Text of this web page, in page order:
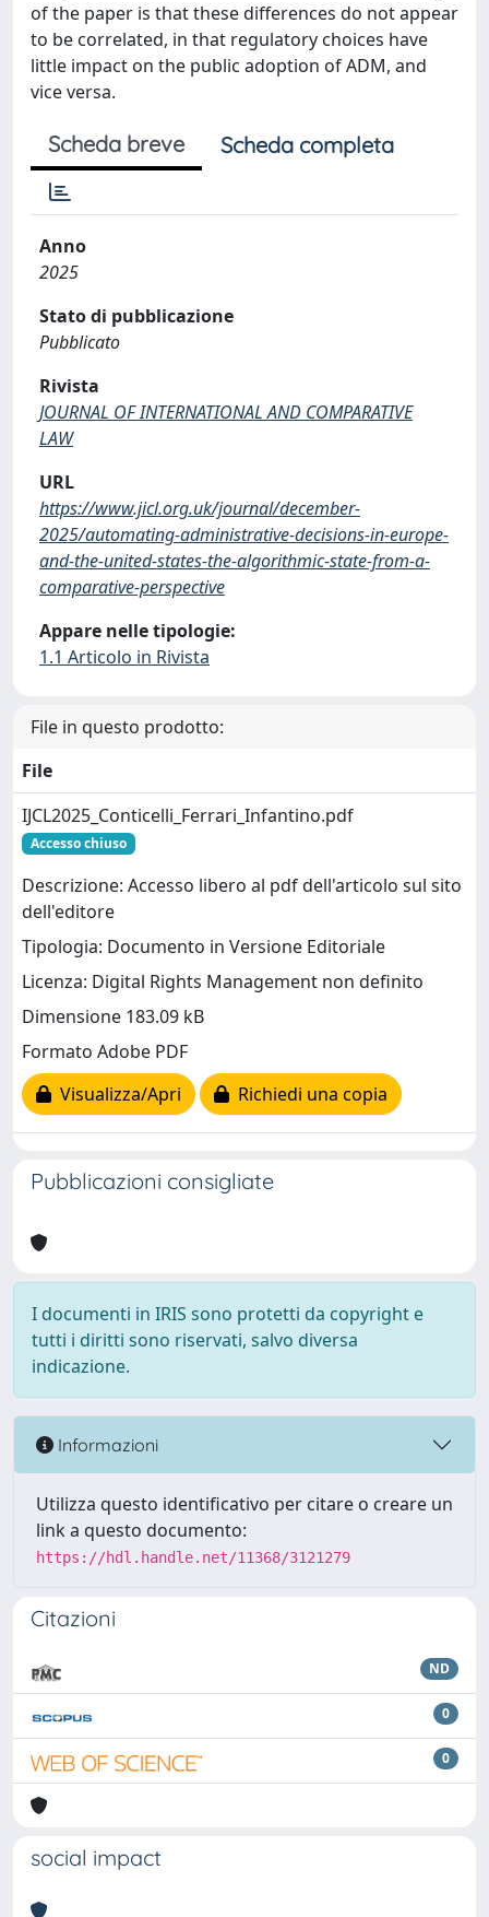
of the paper is that these differences do not appear
to be correlated, in that regulatory choices have
little impact on the public adoption of ADM, and
vice versa.
Scheda breve Scheda completa
Anno
2025
Stato di pubblicazione
Pubblicato
Rivista
JOURNAL OF INTERNATIONAL AND COMPARATIVE
LAW
URL
https://www.jicl.org.uk/journal/december-
2025/automating-administrative-decisions-in-europe-
and-the-united-states-the-algorithmic-state-from-a-
comparative-perspective
Appare nelle tipologie:
1.1 Articolo in Rivista
File in questo prodotto:
File
IJCL2025_Conticelli_Ferrari_Infantino.pdf
Accesso chiuso
Descrizione: Accesso libero al pdf dell'articolo sul sito
dell'editore
Tipologia: Documento in Versione Editoriale
Licenza: Digital Rights Management non definito
Dimensione 183.09 kB
Formato Adobe PDF
Visualizza/Apri
Richiedi una copia
Pubblicazioni consigliate
I documenti in IRIS sono protetti da copyright e
tutti i diritti sono riservati, salvo diversa
indicazione.
Informazioni
Utilizza questo identificativo per citare o creare un
link a questo documento:
https://hdl.handle.net/11368/3121279
Citazioni
ND
0
0
social impact